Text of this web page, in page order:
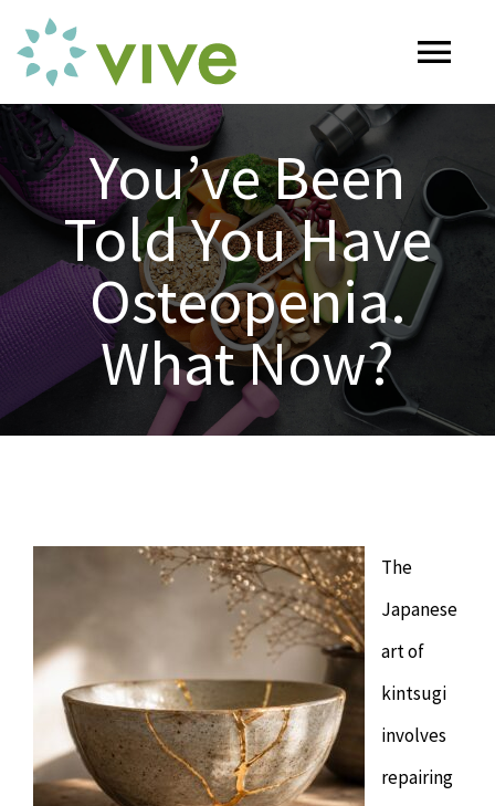
content
HOME
ABOUT
OUR SERVICES
Naturopathy
Psychology & Counselling
Physiotherapy
Remedial Massage
Hypnotherapy
ARTICLES
SHOP
MAKE APPOINTMENT
You’ve Been
Told You Have
Osteopenia.
What Now?
The
Japanese
art of
kintsugi
involves
repairing